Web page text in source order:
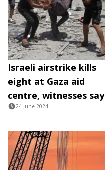
Israeli airstrike kills
eight at Gaza aid
centre, witnesses say
24 June 2024